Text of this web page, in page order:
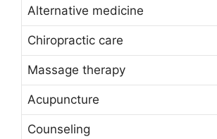
Alternative medicine
Chiropractic care
Massage therapy
Acupuncture
Counseling